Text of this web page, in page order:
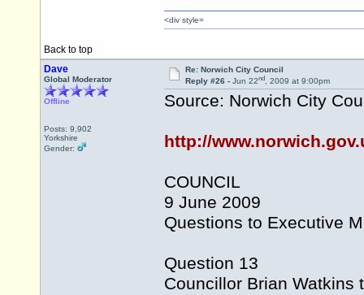
Back to top
<div style=
Dave
Global Moderator
Offline
Posts: 9,902
Yorkshire
Gender:
Re: Norwich City Council
Reply #26 - Jun 22nd, 2009 at 9:00pm
Source: Norwich City
http://
COUNCIL
9 June 2009
Questions to Executive
Question 13
Councillor Brian Watkins